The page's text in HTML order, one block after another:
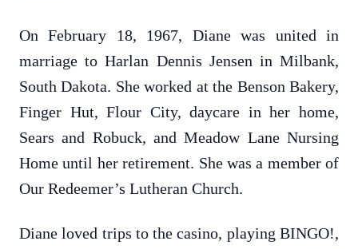
On February 18, 1967, Diane was united in
marriage to Harlan Dennis Jensen in Milbank,
South Dakota. She worked at the Benson Bakery,
Finger Hut, Flour City, daycare in her home,
Sears and Robuck, and Meadow Lane Nursing
Home until her retirement. She was a member of
Our Redeemer’s Lutheran Church.
Diane loved trips to the casino, playing BINGO!,